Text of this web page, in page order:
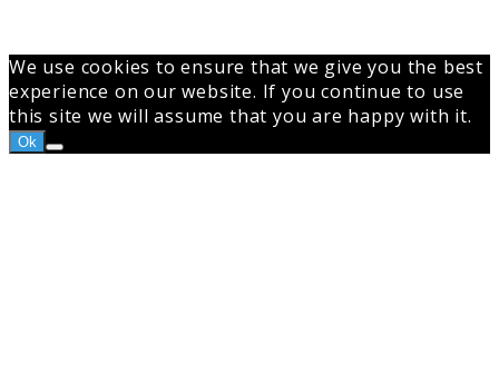
We use cookies to ensure that we give you the best
experience on our website. If you continue to use
this site we will assume that you are happy with it.
Ok